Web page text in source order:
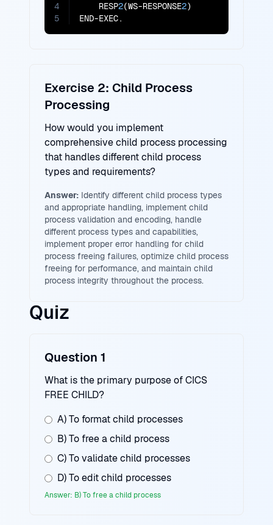
4
5
    RESP
2(WS-RESPONSE2)
END-EXEC.
Exercise 2: Child Process
Processing
How would you implement
comprehensive child process processing
that handles different child process
types and requirements?
Answer: Identify different child process types
and appropriate handling, implement child
process validation and encoding, handle
different process types and capabilities,
implement proper error handling for child
process freeing failures, optimize child process
freeing for performance, and maintain child
process integrity throughout the process.
Quiz
Question 1
What is the primary purpose of CICS
FREE CHILD?
A) To format child processes
B) To free a child process
C) To validate child processes
D) To edit child processes
Answer: B) To free a child process